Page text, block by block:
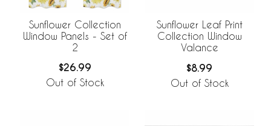
Sunflower Collection
Window Panels - Set of
2
$26.99
Out of Stock
Sunflower Leaf Print
Collection Window
Valance
$8.99
Out of Stock